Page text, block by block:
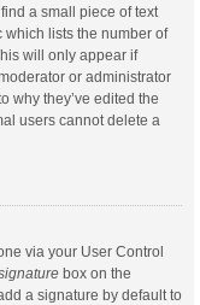
a small piece of text
which lists the number of
will only appear if
or administrator
why they’ve edited the
users cannot delete a
via your User Control
box on the
a signature by default to